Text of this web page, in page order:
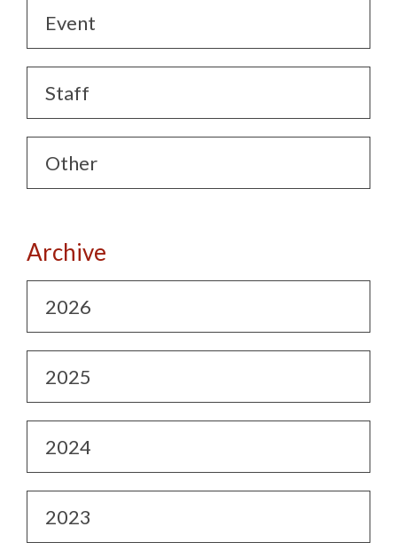
Event
Staff
Other
Archive
2026
2025
2024
2023